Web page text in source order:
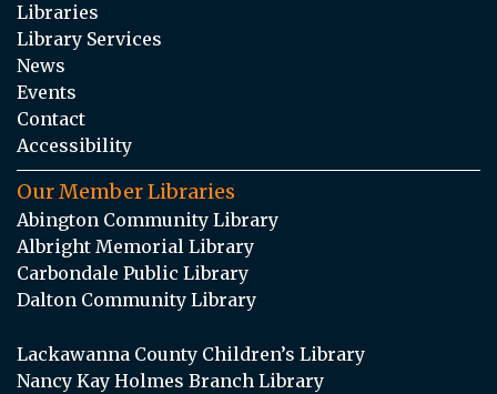
Libraries
Library Services
News
Events
Contact
Accessibility
Our Member Libraries
Abington Community Library
Albright Memorial Library
Carbondale Public Library
Dalton Community Library
Lackawanna County Children’s Library
Nancy Kay Holmes Branch Library